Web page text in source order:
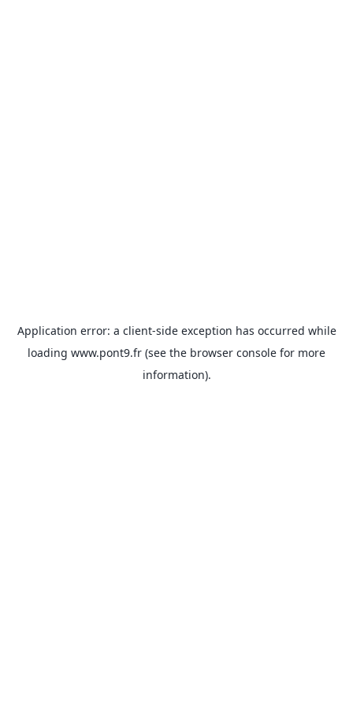
Application error: a client-side exception has occurred while
loading www.pont9.fr (see the browser console for more
information).